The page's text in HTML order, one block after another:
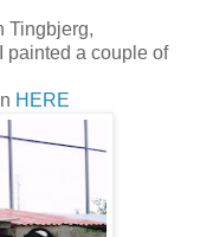
Tingbjerg,
painted a couple of
HERE